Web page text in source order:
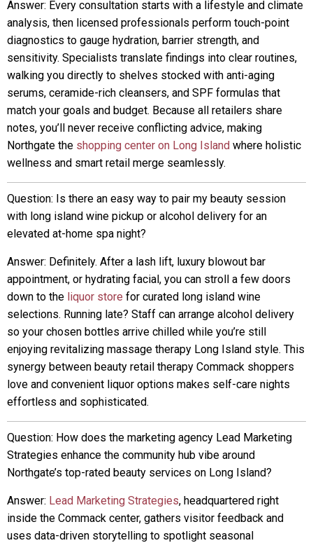
Answer: Every consultation starts with a lifestyle and climate
analysis, then licensed professionals perform touch-point
diagnostics to gauge hydration, barrier strength, and
sensitivity. Specialists translate findings into clear routines,
walking you directly to shelves stocked with anti-aging
serums, ceramide-rich cleansers, and SPF formulas that
match your goals and budget. Because all retailers share
notes, you’ll never receive conflicting advice, making
Northgate the shopping center on Long Island where holistic
wellness and smart retail merge seamlessly.
Question: Is there an easy way to pair my beauty session
with long island wine pickup or alcohol delivery for an
elevated at-home spa night?
Answer: Definitely. After a lash lift, luxury blowout bar
appointment, or hydrating facial, you can stroll a few doors
down to the liquor store for curated long island wine
selections. Running late? Staff can arrange alcohol delivery
so your chosen bottles arrive chilled while you’re still
enjoying revitalizing massage therapy Long Island style. This
synergy between beauty retail therapy Commack shoppers
love and convenient liquor options makes self-care nights
effortless and sophisticated.
Question: How does the marketing agency Lead Marketing
Strategies enhance the community hub vibe around
Northgate’s top-rated beauty services on Long Island?
Answer: Lead Marketing Strategies, headquartered right
inside the Commack center, gathers visitor feedback and
uses data-driven storytelling to spotlight seasonal